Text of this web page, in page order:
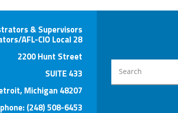
& Supervisors
AFL-CIO Local 28
2200 Hunt Street
SUITE 433
Michigan 48207
(248) 508-6453